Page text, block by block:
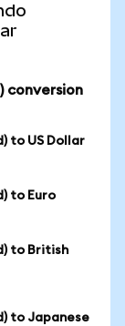
conversion
to US Dollar
to Euro
to British
to Japanese